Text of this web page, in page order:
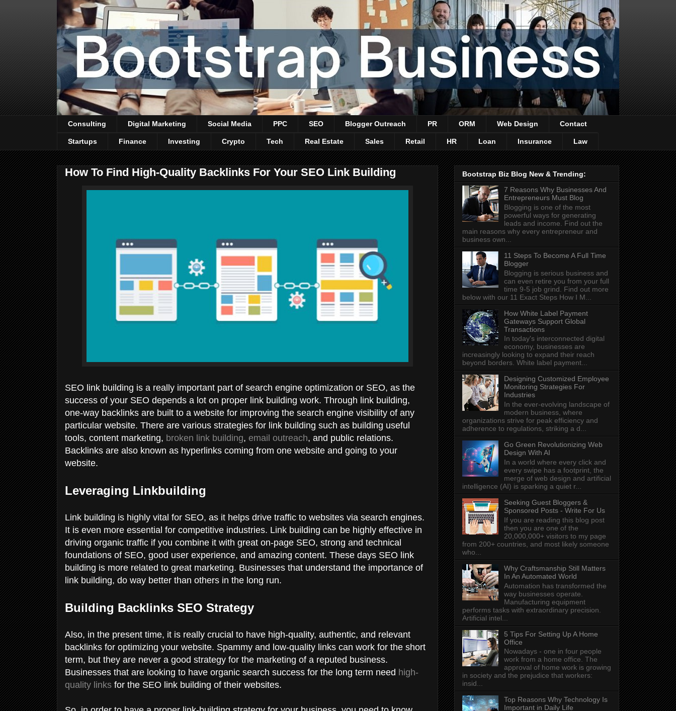
Consulting Digital Marketing Social Media PPC SEO Blogger Outreach PR ORM Web Design Contact
Startups Finance Investing Crypto Tech Real Estate Sales Retail HR Loan Insurance Law
How To Find High-Quality Backlinks For Your SEO Link Building
SEO link building is a really important part of search engine optimization or SEO, as the
success of your SEO depends a lot on proper link building work. Through link building,
one-way backlinks are built to a website for improving the search engine visibility of any
particular website. There are various strategies for link building such as building useful
tools, content marketing, broken link building, email outreach, and public relations.
Backlinks are also known as hyperlinks coming from one website and going to your
website.
Leveraging Linkbuilding
Link building is highly vital for SEO, as it helps drive traffic to websites via search engines.
It is even more essential for competitive industries. Link building can be highly effective in
driving organic traffic if you combine it with great on-page SEO, strong and technical
foundations of SEO, good user experience, and amazing content. These days SEO link
building is more related to great marketing. Businesses that understand the importance of
link building, do way better than others in the long run.
Building Backlinks SEO Strategy
Also, in the present time, it is really crucial to have high-quality, authentic, and relevant
backlinks for optimizing your website. Spammy and low-quality links can work for the short
term, but they are never a good strategy for the marketing of a reputed business.
Businesses that are looking to have organic search success for the long term need high-
quality links for the SEO link building of their websites.
Bootstrap Biz Blog New & Trending:
7 Reasons Why Businesses And
Entrepreneurs Must Blog
Blogging is one of the most
powerful ways for generating
leads and income. Find out the
main reasons why every entrepreneur and
business own...
11 Steps To Become A Full Time
Blogger
Blogging is serious business and
can even retire you from your full
time 9-5 job grind. Find out more
below with our 11 Exact Steps How I M...
How White Label Payment
Gateways Support Global
Transactions
In today's interconnected digital
economy, businesses are
increasingly looking to expand their reach
beyond borders. White label payment...
Designing Customized Employee
Monitoring Strategies For
Industries
In the ever-evolving landscape of
modern business, where
organizations strive for peak efficiency and
adherence to regulations, striking a d...
Go Green Revolutionizing Web
Design With AI
In a world where every click and
every swipe has a footprint, the
merge of web design and artificial
intelligence (AI) is sparking a quiet r...
Seeking Guest Bloggers &
Sponsored Posts - Write For Us
If you are reading this blog post
then you are one of the
20,000,000+ visitors to my page
from 200+ countries, and most likely someone
who...
Why Craftsmanship Still Matters
In An Automated World
Automation has transformed the
way businesses operate.
Manufacturing equipment
performs tasks with extraordinary precision.
Artificial intel...
5 Tips For Setting Up A Home
Office
Nowadays - one in four people
work from a home office. The
approval of home work is growing
in society and the prejudice that workers:
insid...
Top Reasons Why Technology Is
Important in Daily Life